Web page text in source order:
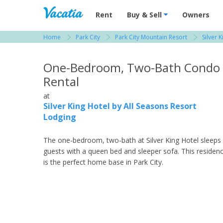
Vacation Rentals - Condos & Suites for
Rent Buy & Sell Owners
Home Park City Park City Mountain Resort Silver
One-Bedroom, Two-Bath Condo
Rental
at
Silver King Hotel by All Seasons Resort
Lodging
The one-bedroom, two-bath at Silver King Hotel sleeps
guests with a queen bed and sleeper sofa. This
is the perfect home base in Park City.